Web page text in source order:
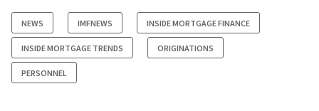
NEWS IMFNEWS INSIDE MORTGAGE FINANCE
INSIDE MORTGAGE TRENDS ORIGINATIONS
PERSONNEL